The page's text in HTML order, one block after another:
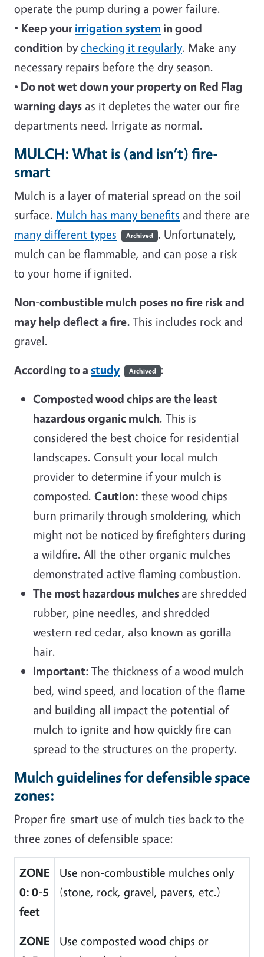
operate the pump during a power failure.
• Keep your irrigation system in good
condition by checking it regularly. Make any
necessary repairs before the dry season.
• Do not wet down your property on Red Flag
warning days as it depletes the water our fire
departments need. Irrigate as normal.
MULCH: What is (and isn’t) fire-
smart
Mulch is a layer of material spread on the soil
surface. Mulch has many benefits and there are
many different types
Archived . Unfortunately,
mulch can be flammable, and can pose a risk
to your home if ignited.
Non-combustible mulch poses no fire risk and
may help deflect a fire. This includes rock and
gravel.
According to a study Archived :
Composted wood chips are the least
hazardous organic mulch. This is
considered the best choice for residential
landscapes. Consult your local mulch
provider to determine if your mulch is
composted. Caution: these wood chips
burn primarily through smoldering, which
might not be noticed by firefighters during
a wildfire. All the other organic mulches
demonstrated active flaming combustion.
The most hazardous mulches are shredded
rubber, pine needles, and shredded
western red cedar, also known as gorilla
hair.
Important: The thickness of a wood mulch
bed, wind speed, and location of the flame
and building all impact the potential of
mulch to ignite and how quickly fire can
spread to the structures on the property.
Mulch guidelines for defensible space
zones:
Proper fire-smart use of mulch ties back to the
three zones of defensible space:
ZONE
0: 0-5
feet
Use non-combustible mulches only
(stone, rock, gravel, pavers, etc.)
ZONE
Use composted wood chips or